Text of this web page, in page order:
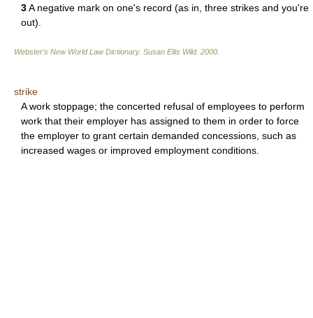
3A negative mark on one's record (as in, three strikes and you're
out).
Webster's New World Law Dictionary. Susan Ellis Wild. 2000
strike
A work stoppage; the concerted refusal of employees to perform
work that their employer has assigned to them in order to force
the employer to grant certain demanded concessions, such as
increased wages or improved employment conditions.